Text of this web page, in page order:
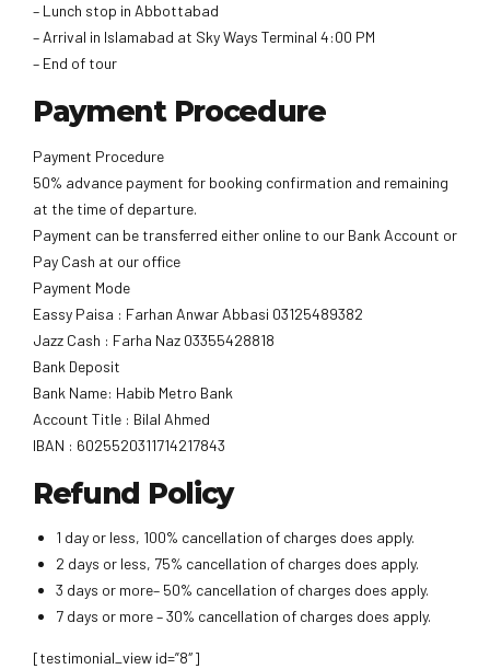
– Lunch stop in Abbottabad
– Arrival in Islamabad at Sky Ways Terminal 4:00 PM
– End of tour
Payment Procedure
Payment Procedure
50% advance payment for booking confirmation and remaining
at the time of departure.
Payment can be transferred either online to our Bank Account or
Pay Cash at our office
Payment Mode
Eassy Paisa : Farhan Anwar Abbasi 03125489382
Jazz Cash : Farha Naz 03355428818
Bank Deposit
Bank Name: Habib Metro Bank
Account Title : Bilal Ahmed
IBAN : 6025520311714217843
Refund Policy
1 day or less, 100% cancellation of charges does apply.
2 days or less, 75% cancellation of charges does apply.
3 days or more– 50% cancellation of charges does apply.
7 days or more – 30% cancellation of charges does apply.
[testimonial_view id=”8″]